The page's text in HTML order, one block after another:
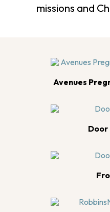
missions and
Avenues
Door